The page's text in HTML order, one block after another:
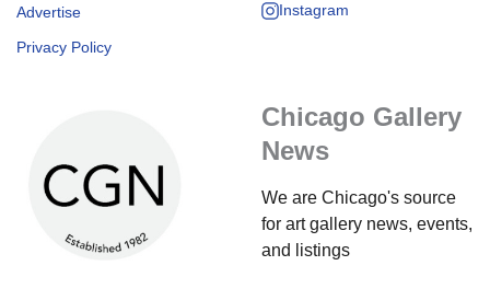
Advertise
Privacy Policy
Instagram
Chicago Gallery
News
We are Chicago's source
for art gallery news, events,
and listings